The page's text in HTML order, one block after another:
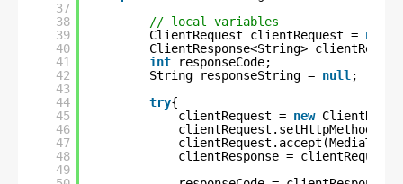
37
38
39
40
41
42
43
44
45
46
47
48
49
// local variables
ClientRequest clientRequest = null
ClientResponse<String>
int
responseCode;
String responseString = null ;
try{
clientRequest = new
clientResponse =